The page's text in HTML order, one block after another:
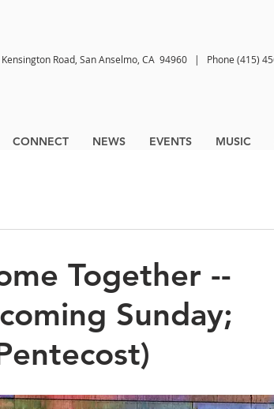
Kensington Road, San Anselmo, CA 94960 | Phone (415)
CONNECT NEWS EVENTS MUSIC
Together --
Sunday;